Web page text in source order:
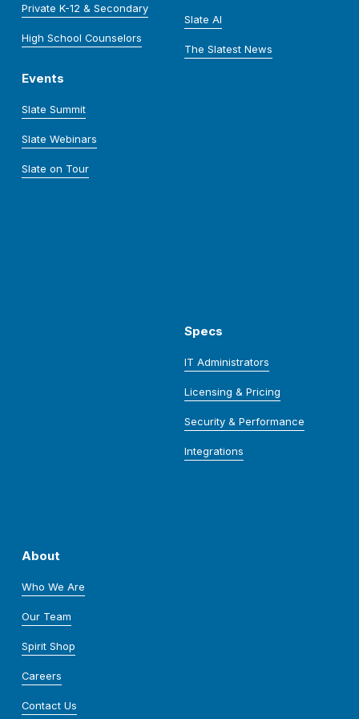
Private K-12 & Secondary
High School Counselors
Slate AI
The Slatest News
Events
Slate Summit
Slate Webinars
Slate on Tour
About
Who We Are
Our Team
Spirit Shop
Careers
Contact Us
Specs
IT Administrators
Licensing & Pricing
Security & Performance
Integrations